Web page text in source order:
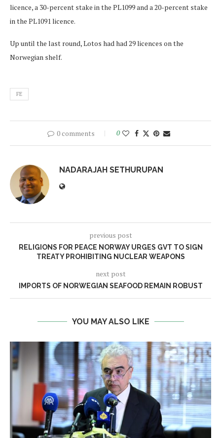
licence, a 30-percent stake in the PL1099 and a 20-percent stake
in the PL1091 licence.
Up until the last round, Lotos had had 29 licences on the
Norwegian shelf.
FE
0 comments 0
NADARAJAH SETHURUPAN
previous post
RELIGIONS FOR PEACE NORWAY URGES GVT TO SIGN
TREATY PROHIBITING NUCLEAR WEAPONS
next post
IMPORTS OF NORWEGIAN SEAFOOD REMAIN ROBUST
YOU MAY ALSO LIKE